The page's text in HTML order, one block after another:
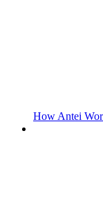
How Antei